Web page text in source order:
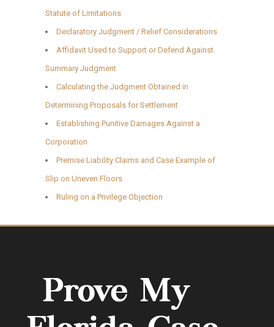
Statute of Limitations
Declaratory Judgment / Relief Considerations
Affidavit Used to Support or Defend Against
Summary Judgment
Calculating the Judgment Obtained in
Determining Proposals for Settlement
Establishing Punitive Damages Against a
Corporation
Premise Liability Claims and Case Example of
Slip on Uneven Floors
Ruling on a Privilege Objection